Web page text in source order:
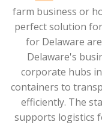
farm business or
perfect solution
for Delaware
Delaware's
corporate hubs
containers to
efficiently. The
supports logistics